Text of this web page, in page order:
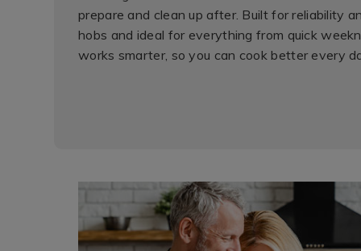
prepare and clean up after. Built for reliability
hobs and ideal for everything from quick
works smarter, so you can cook better every